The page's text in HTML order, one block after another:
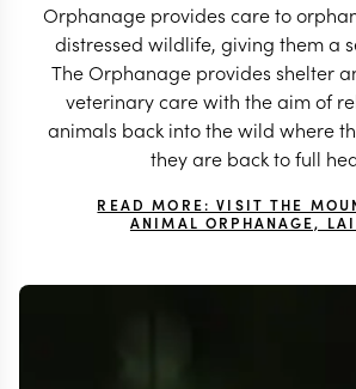
Orphanage provides care to
distressed wildlife, giving them a
The Orphanage provides shelter
veterinary care with the aim of
animals back into the wild where
they are back to full
READ MORE: VISIT THE
ANIMAL ORPHANAGE,